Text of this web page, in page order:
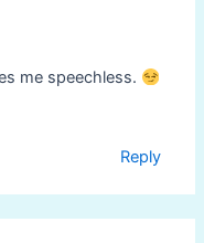
me speechless.
Reply